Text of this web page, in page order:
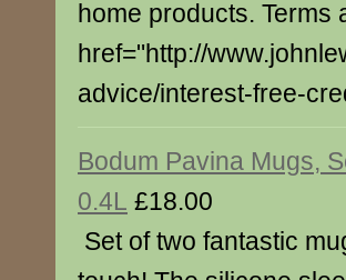
home products. Terms
href="http://
advice/interest-free-
Bodum Pavina Mugs,
0.4L £18.00
Set of two fantastic